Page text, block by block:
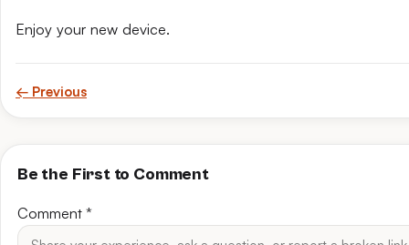
Enjoy your new device.
← Previous
Be the First to Comment
Comment *